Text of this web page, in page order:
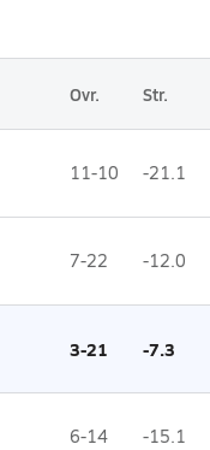
Ovr. Str.
11-10 -21.1
7-22 -12.0
3-21 -7.3
6-14 -15.1